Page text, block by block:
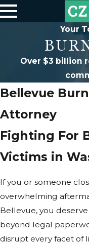
Your
Over $3 billion
Bellevue
Attorney
Fighting For
Victims in
If you or someone
overwhelming
Bellevue, you
beyond legal
disrupt every facet of